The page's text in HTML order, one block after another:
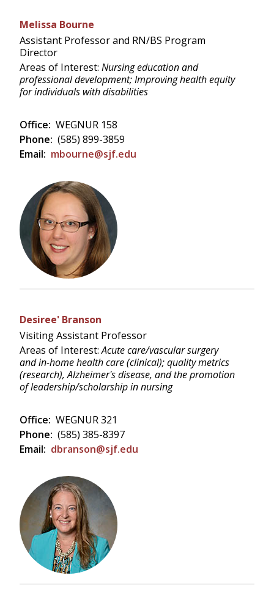
Melissa Bourne
Assistant Professor and RN/BS Program
Director
Areas of Interest: Nursing education and
professional development; Improving health equity
for individuals with disabilities
Office: WEGNUR 158
Phone: (585) 899-3859
Email: mbourne@sjf.edu
Desiree' Branson
Visiting Assistant Professor
Areas of Interest:Acute care/vascular surgery
and in-home health care (clinical); quality metrics
(research), Alzheimer's disease, and the promotion
of leadership/scholarship in nursing
Office: WEGNUR 321
Phone: (585) 385-8397
Email: dbranson@sjf.edu